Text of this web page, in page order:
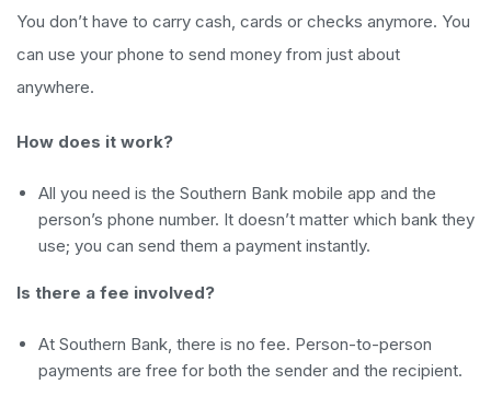
You don’t have to carry cash, cards or checks anymore. You
can use your phone to send money from just about
anywhere.
How does it work?
All you need is the Southern Bank mobile app and the
person’s phone number. It doesn’t matter which bank they
use; you can send them a payment instantly.
Is there a fee involved?
At Southern Bank, there is no fee. Person-to-person
payments are free for both the sender and the recipient.